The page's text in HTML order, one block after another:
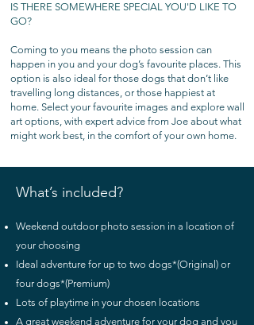
IS THERE SOMEWHERE SPECIAL YOU'D LIKE TO
GO?
Coming to you means the photo session can
happen in you and your dog’s favourite places. This
option is also ideal for those dogs that don’t like
travelling long distances, or those happiest at
home. Select your favourite images and explore wall
art options, with expert advice from Joe about what
might work best, in the comfort of your own home.
What’s included?
Weekend outdoor photo session in a location of
your choosing
Ideal adventure for up to two dogs*(Original) or
four dogs*(Premium)
Lots of playtime in your chosen locations
A great weekend adventure for your dog and you